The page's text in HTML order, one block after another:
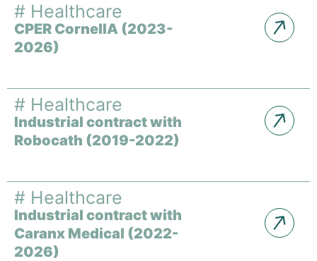
# Healthcare
CPER CornelIA (2023-
2026)
# Healthcare
Industrial contract with
Robocath (2019-2022)
# Healthcare
Industrial contract with
Caranx Medical (2022-
2026)